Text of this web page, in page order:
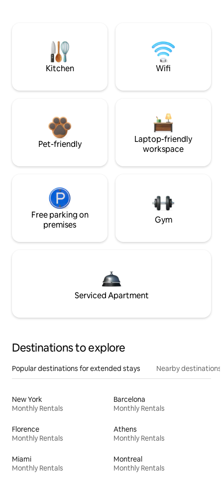
Kitchen Wifi
Pet-friendly
Laptop-friendly
workspace
Free parking on
premises
Gym
Serviced Apartment
Destinations to explore
Popular destinations for extended stays Nearby destinations
New York
Monthly Rentals
Barcelona
Monthly Rentals
Florence
Monthly Rentals
Athens
Monthly Rentals
Miami
Monthly Rentals
Montreal
Monthly Rentals